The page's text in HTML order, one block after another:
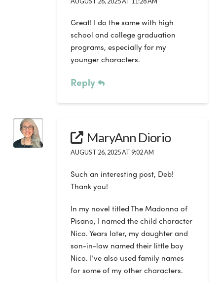
Great! I do the same with high
school and college graduation
programs, especially for my
younger characters.
Reply
MaryAnn Diorio
AUGUST 26, 2025 AT 9:02 AM
Such an interesting post, Deb!
Thank you!
In my novel titled The Madonna of
Pisano, I named the child character
Nico. Years later, my daughter and
son-in-law named their little boy
Nico. I’ve also used family names
for some of my other characters.